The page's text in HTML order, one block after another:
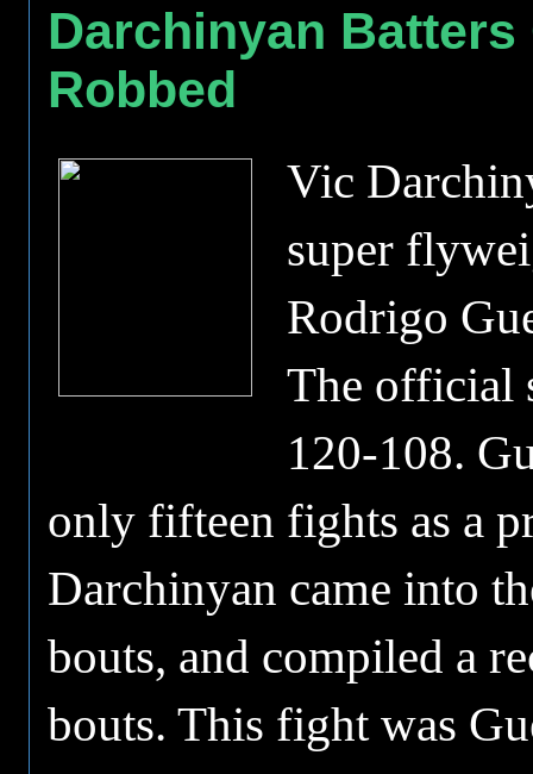
Darchinyan
Robbed
Vic
super
Rodrigo
The official
120-108.
only fifteen fights as a
Darchinyan came into
bouts, and compiled a
bouts. This fight was